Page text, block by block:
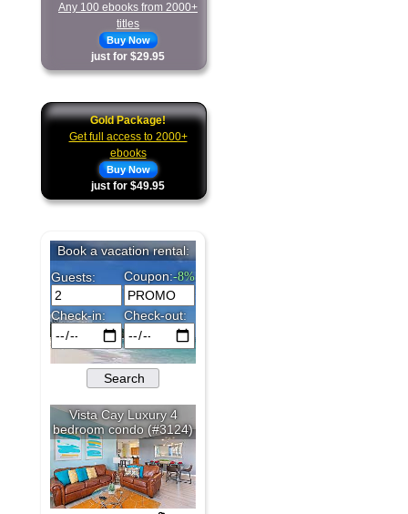
Any 100 ebooks from 2000+
titles
Buy Now
just for $29.95
Gold Package!
Get full access to 2000+
ebooks
Buy Now
just for $49.95